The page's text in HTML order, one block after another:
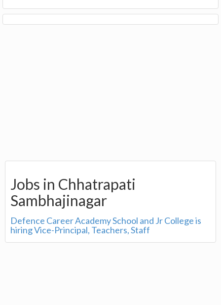
Jobs in Chhatrapati
Sambhajinagar
Defence Career Academy School and Jr College is
hiring Vice-Principal, Teachers, Staff